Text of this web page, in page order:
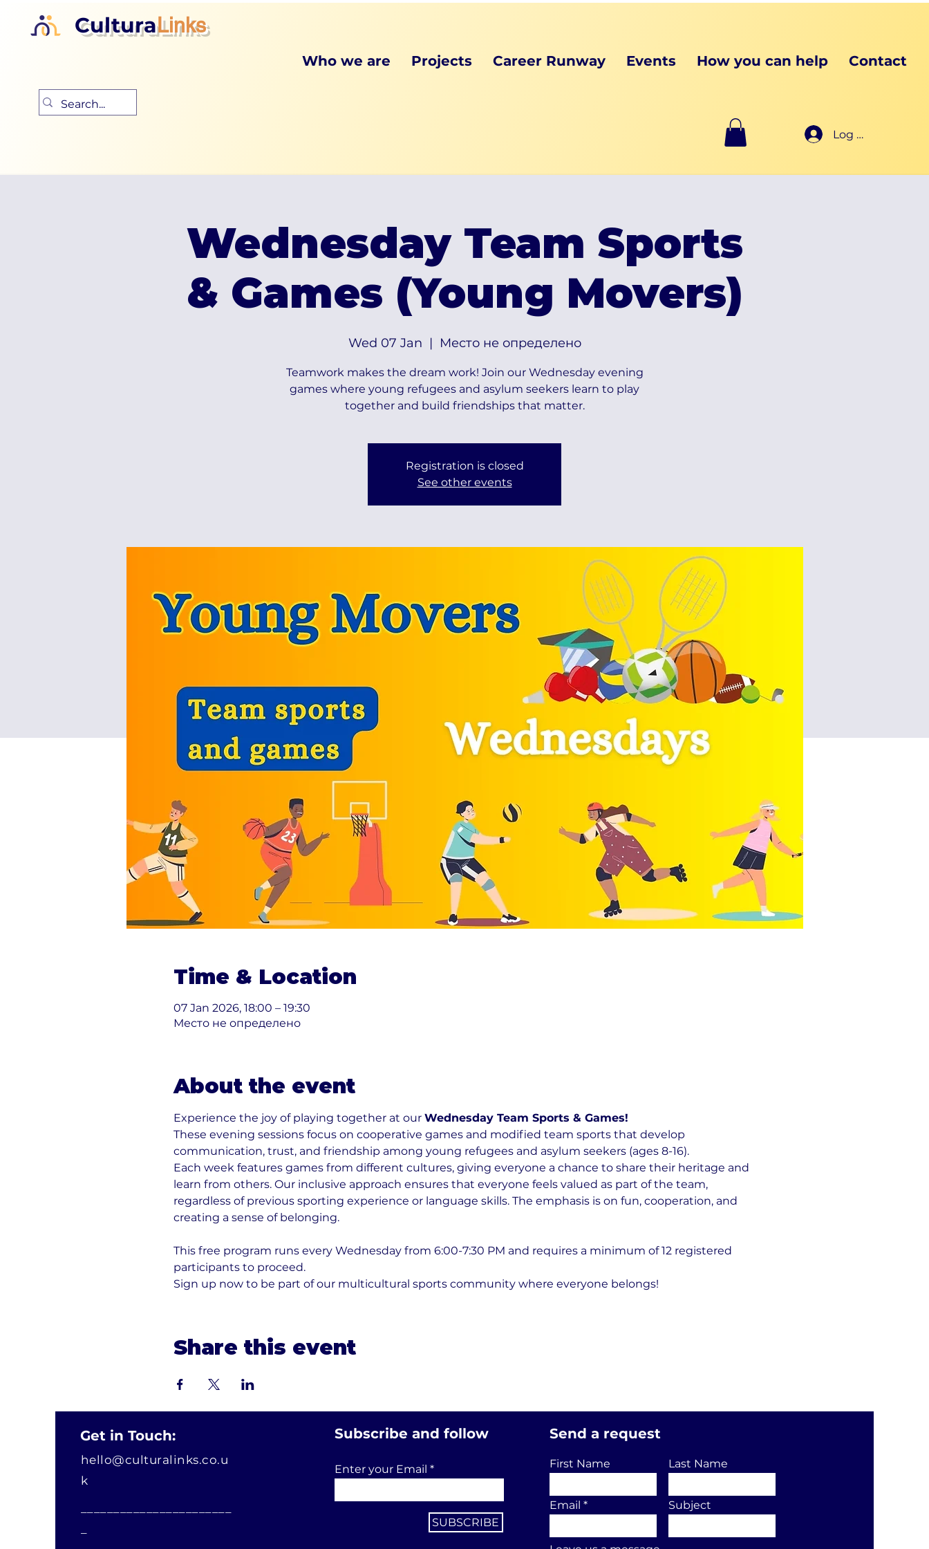
CulturaLinks
Who we are Projects Career Runway Events How you can help Contact
Log In
Wednesday Team Sports
& Games (Young Movers)
Wed 07 Jan
  |
Место не определено
Teamwork makes the dream work! Join our Wednesday evening
games where young refugees and asylum seekers learn to play
together and build friendships that matter.
Registration is closed
See other events
Time & Location
07 Jan 2026, 18:00 – 19:30
Место не определено
About the event
Experience the joy of playing together at our Wednesday Team Sports & Games!
These evening sessions focus on cooperative games and modified team sports that develop
communication, trust, and friendship among young refugees and asylum seekers (ages 8-16).
Each week features games from different cultures, giving everyone a chance to share their heritage and
learn from others. Our inclusive approach ensures that everyone feels valued as part of the team,
regardless of previous sporting experience or language skills. The emphasis is on fun, cooperation, and
creating a sense of belonging.
This free program runs every Wednesday from 6:00-7:30 PM and requires a minimum of 12 registered
participants to proceed.
Sign up now to be part of our multicultural sports community where everyone belongs!
Share this event
Get in Touch:
hello@culturalinks.co.u
k
Subscribe and follow
Enter your Email
SUBSCRIBE
Send a request
First Name Last Name
Email Subject